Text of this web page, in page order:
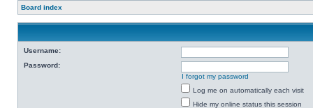
Board index
Username:
Password:
I forgot my password
Log me on automatically each visit
Hide my online status this session